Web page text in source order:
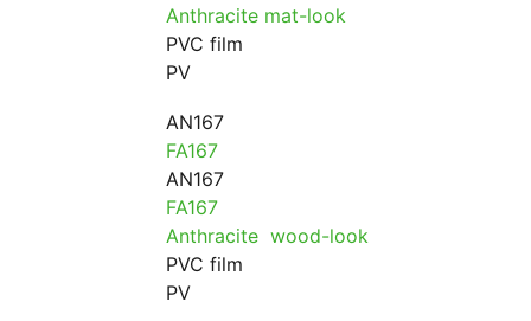
Anthracite mat-look
PVC film
PV
AN167
FA167
AN167
FA167
Anthracite wood-look
PVC film
PV